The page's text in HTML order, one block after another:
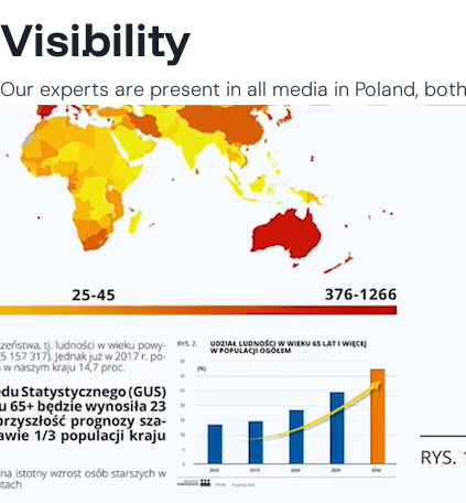
Visibility
Our experts are present in all media in Poland,